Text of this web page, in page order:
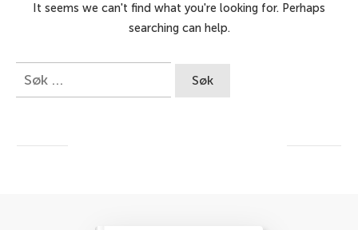
It seems we can't find what you're looking for. Perhaps
searching can help.
Søk
etter: